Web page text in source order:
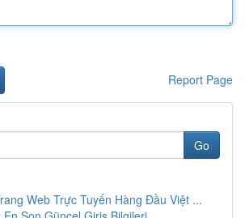
Report Page
Go
Web Trực Tuyến Hàng Đầu Việt ...